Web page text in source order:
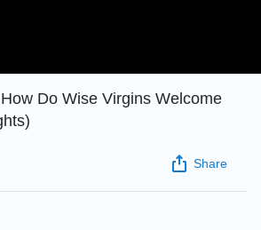
Do Wise Virgins Welcome
Share